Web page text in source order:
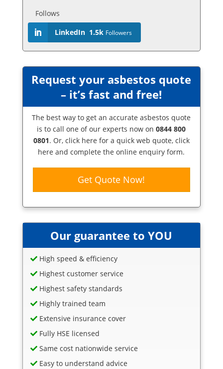
Follows
LinkedIn 1.5k Followers
Request your asbestos quote
– it’s fast and free!
The best way to get an accurate asbestos quote
is to call one of our experts now on0844 800
0801. Or, click here for a quick web quote, click
here and complete the online enquiry form.
Get Quote Now!
Our guarantee to YOU
High speed & efficiency
Highest customer service
Highest safety standards
Highly trained team
Extensive insurance cover
Fully HSE licensed
Same cost nationwide service
Easy to understand advice